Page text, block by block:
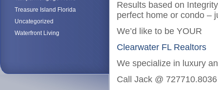
Treasure Island Florida
Uncategorized
Waterfront Living
Results based on
perfect home or condo –
We’d like to be YOUR
Clearwater FL Realtors
We specialize in luxury
Call Jack @